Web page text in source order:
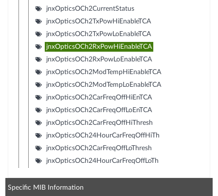
jnxOpticsOCh2CurrentStatus
jnxOpticsOCh2TxPowHiEnableTCA
jnxOpticsOCh2TxPowLoEnableTCA
jnxOpticsOCh2RxPowHiEnableTCA
jnxOpticsOCh2RxPowLoEnableTCA
jnxOpticsOCh2ModTempHiEnableTCA
jnxOpticsOCh2ModTempLoEnableTCA
jnxOpticsOCh2CarFreqOffHiEnTCA
jnxOpticsOCh2CarFreqOffLoEnTCA
jnxOpticsOCh2CarFreqOffHiThresh
jnxOpticsOCh24HourCarFreqOffHiTh
jnxOpticsOCh2CarFreqOffLoThresh
jnxOpticsOCh24HourCarFreqOffLoTh
Specific MIB Information